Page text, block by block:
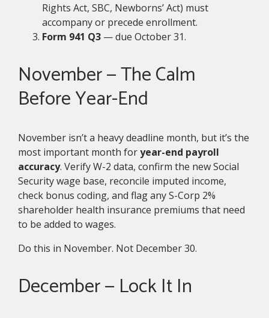
Rights Act, SBC, Newborns’ Act) must
accompany or precede enrollment.
Form 941 Q3 — due October 31.
November — The Calm
Before Year-End
November isn’t a heavy deadline month, but it’s the
most important month foryear-end payroll
accuracy. Verify W-2 data, confirm the new Social
Security wage base, reconcile imputed income,
check bonus coding, and flag any S-Corp 2%
shareholder health insurance premiums that need
to be added to wages.
Do this in November. Not December 30.
December — Lock It In